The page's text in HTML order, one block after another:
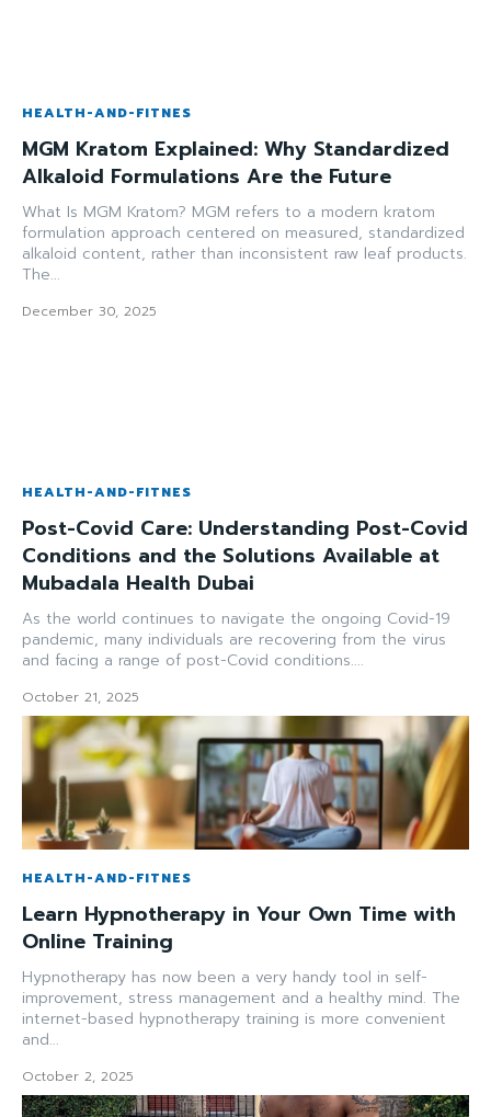
HEALTH-AND-FITNES
MGM Kratom Explained: Why Standardized
Alkaloid Formulations Are the Future
What Is MGM Kratom? MGM refers to a modern kratom
formulation approach centered on measured, standardized
alkaloid content, rather than inconsistent raw leaf products.
The...
December 30, 2025
HEALTH-AND-FITNES
Post-Covid Care: Understanding Post-Covid
Conditions and the Solutions Available at
Mubadala Health Dubai
As the world continues to navigate the ongoing Covid-19
pandemic, many individuals are recovering from the virus
and facing a range of post-Covid conditions....
October 21, 2025
HEALTH-AND-FITNES
Learn Hypnotherapy in Your Own Time with
Online Training
Hypnotherapy has now been a very handy tool in self-
improvement, stress management and a healthy mind. The
internet-based hypnotherapy training is more convenient
and...
October 2, 2025